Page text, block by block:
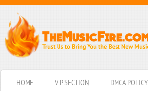
HOME VIP SECTION DMCA POLICY